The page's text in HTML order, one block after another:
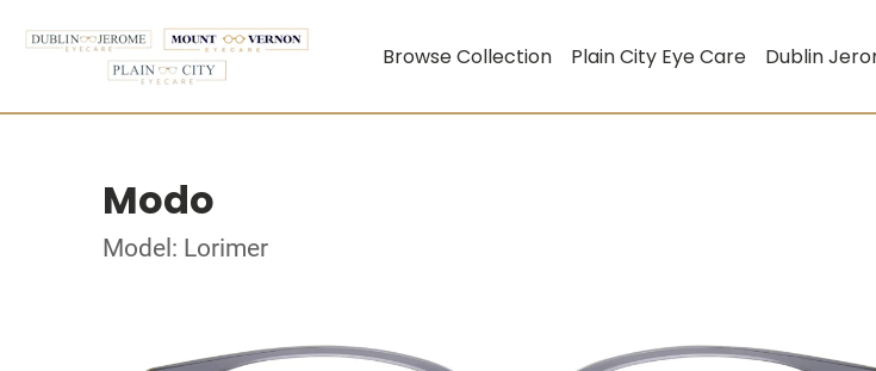
Browse Collection Plain City Eye Care Dublin
Modo
Model: Lorimer